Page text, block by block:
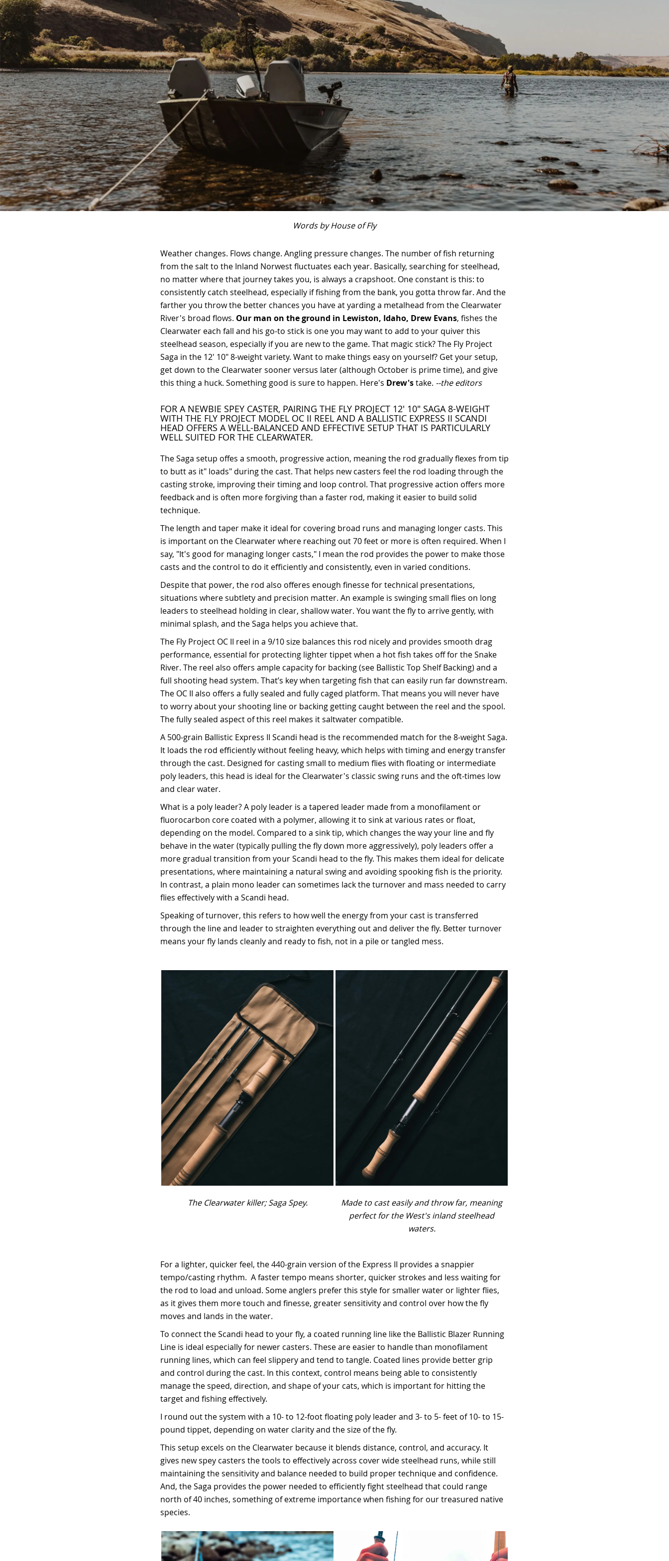
Words by House of Fly
Weather changes. Flows change. Angling pressure changes. The number of fish returning
from the salt to the Inland Norwest fluctuates each year. Basically, searching for steelhead,
no matter where that journey takes you, is always a crapshoot. One constant is this: to
consistently catch steelhead, especially if fishing from the bank, you gotta throw far. And the
farther you throw the better chances you have at yarding a metalhead from the Clearwater
River's broad flows. Our man on the ground in Lewiston, Idaho, Drew Evans, fishes the
Clearwater each fall and his go-to stick is one you may want to add to your quiver this
steelhead season, especially if you are new to the game. That magic stick? The Fly Project
Saga in the 12' 10" 8-weight variety. Want to make things easy on yourself? Get your setup,
get down to the Clearwater sooner versus later (although October is prime time), and give
this thing a huck. Something good is sure to happen. Here's Drew'stake. --the editors
FOR A NEWBIE SPEY CASTER, PAIRING THE FLY PROJECT 12' 10" SAGA 8-WEIGHT
WITH THE FLY PROJECT MODEL OC II REEL AND A BALLISTIC EXPRESS II SCANDI
HEAD OFFERS A WELL-BALANCED AND EFFECTIVE SETUP THAT IS PARTICULARLY
WELL SUITED FOR THE CLEARWATER.
The Saga setup offes a smooth, progressive action, meaning the rod gradually flexes from tip
to butt as it" loads" during the cast. That helps new casters feel the rod loading through the
casting stroke, improving their timing and loop control. That progressive action offers more
feedback and is often more forgiving than a faster rod, making it easier to build solid
technique.
The length and taper make it ideal for covering broad runs and managing longer casts. This
is important on the Clearwater where reaching out 70 feet or more is often required. When I
say, "It's good for managing longer casts," I mean the rod provides the power to make those
casts and the control to do it efficiently and consistently, even in varied conditions.
Despite that power, the rod also offeres enough finesse for technical presentations,
situations where subtlety and precision matter. An example is swinging small flies on long
leaders to steelhead holding in clear, shallow water. You want the fly to arrive gently, with
minimal splash, and the Saga helps you achieve that.
The Fly Project OC II reel in a 9/10 size balances this rod nicely and provides smooth drag
performance, essential for protecting lighter tippet when a hot fish takes off for the Snake
River. The reel also offers ample capacity for backing (see Ballistic Top Shelf Backing) and a
full shooting head system. That’s key when targeting fish that can easily run far downstream.
The OC II also offers a fully sealed and fully caged platform. That means you will never have
to worry about your shooting line or backing getting caught between the reel and the spool.
The fully sealed aspect of this reel makes it saltwater compatible.
A 500-grain Ballistic Express II Scandi head is the recommended match for the 8-weight Saga.
It loads the rod efficiently without feeling heavy, which helps with timing and energy transfer
through the cast. Designed for casting small to medium flies with floating or intermediate
poly leaders, this head is ideal for the Clearwater's classic swing runs and the oft-times low
and clear water.
What is a poly leader? A poly leader is a tapered leader made from a monofilament or
fluorocarbon core coated with a polymer, allowing it to sink at various rates or float,
depending on the model. Compared to a sink tip, which changes the way your line and fly
behave in the water (typically pulling the fly down more aggressively), poly leaders offer a
more gradual transition from your Scandi head to the fly. This makes them ideal for delicate
presentations, where maintaining a natural swing and avoiding spooking fish is the priority.
In contrast, a plain mono leader can sometimes lack the turnover and mass needed to carry
flies effectively with a Scandi head.
Speaking of turnover, this refers to how well the energy from your cast is transferred
through the line and leader to straighten everything out and deliver the fly. Better turnover
means your fly lands cleanly and ready to fish, not in a pile or tangled mess.
The Clearwater killer; Saga Spey.
Made to cast easily and throw far, meaning
perfect for the West's inland steelhead
waters.
For a lighter, quicker feel, the 440-grain version of the Express II provides a snappier
tempo/casting rhythm. A faster tempo means shorter, quicker strokes and less waiting for
the rod to load and unload. Some anglers prefer this style for smaller water or lighter flies,
as it gives them more touch and finesse, greater sensitivity and control over how the fly
moves and lands in the water.
To connect the Scandi head to your fly, a coated running line like the Ballistic Blazer Running
Line is ideal especially for newer casters. These are easier to handle than monofilament
running lines, which can feel slippery and tend to tangle. Coated lines provide better grip
and control during the cast. In this context, control means being able to consistently
manage the speed, direction, and shape of your cats, which is important for hitting the
target and fishing effectively.
I round out the system with a 10- to 12-foot floating poly leader and 3- to 5- feet of 10- to 15-
pound tippet, depending on water clarity and the size of the fly.
This setup excels on the Clearwater because it blends distance, control, and accuracy. It
gives new spey casters the tools to effectively across cover wide steelhead runs, while still
maintaining the sensitivity and balance needed to build proper technique and confidence.
And, the Saga provides the power needed to efficiently fight steelhead that could range
north of 40 inches, something of extreme importance when fishing for our treasured native
species.